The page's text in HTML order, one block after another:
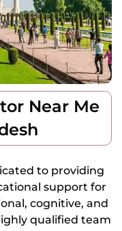
Near Me
to providing
support for
cognitive, and
qualified team